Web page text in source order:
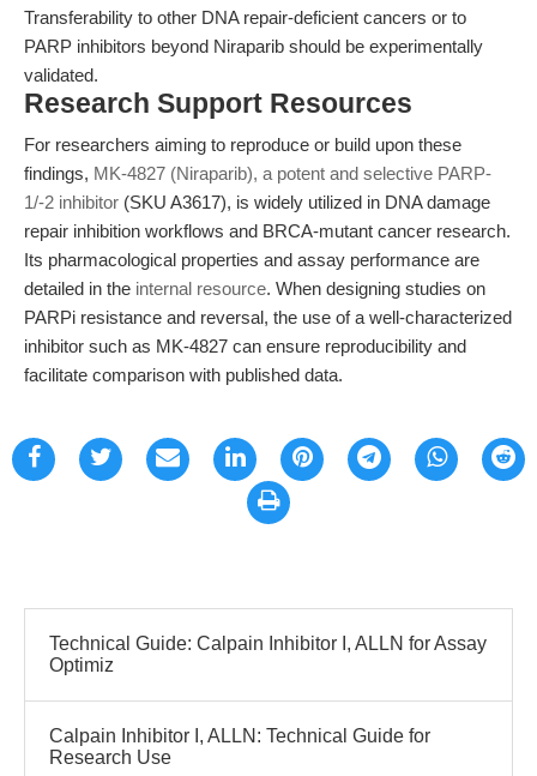
Transferability to other DNA repair-deficient cancers or to
PARP inhibitors beyond Niraparib should be experimentally
validated.
Research Support Resources
For researchers aiming to reproduce or build upon these
findings, MK-4827 (Niraparib), a potent and selective PARP-
1/-2 inhibitor (SKU A3617), is widely utilized in DNA damage
repair inhibition workflows and BRCA-mutant cancer research.
Its pharmacological properties and assay performance are
detailed in the internal resource. When designing studies on
PARPi resistance and reversal, the use of a well-characterized
inhibitor such as MK-4827 can ensure reproducibility and
facilitate comparison with published data.
Technical Guide: Calpain Inhibitor I, ALLN for Assay
Optimiz
Calpain Inhibitor I, ALLN: Technical Guide for
Research Use